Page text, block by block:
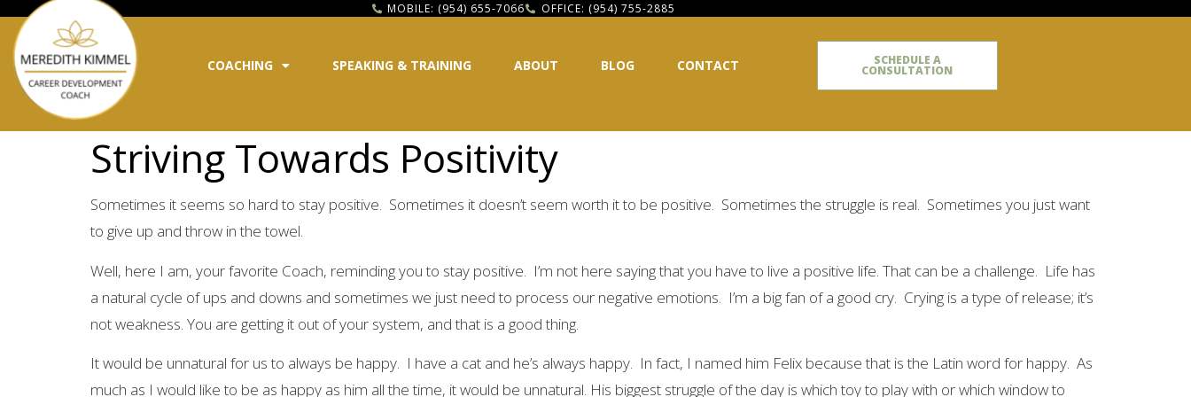
MOBILE: (954) 655-7066 OFFICE: (954) 755-2885
COACHING SPEAKING & TRAINING ABOUT BLOG CONTACT SCHEDULE A
CONSULTATION
Striving Towards Positivity
Sometimes it seems so hard to stay positive. Sometimes it doesn’t seem worth it to be positive. Sometimes the struggle is real. Sometimes you just want
to give up and throw in the towel.
Well, here I am, your favorite Coach, reminding you to stay positive. I’m not here saying that you have to live a positive life. That can be a challenge. Life has
a natural cycle of ups and downs and sometimes we just need to process our negative emotions. I’m a big fan of a good cry. Crying is a type of release; it’s
not weakness. You are getting it out of your system, and that is a good thing.
It would be unnatural for us to always be happy. I have a cat and he’s always happy. In fact, I named him Felix because that is the Latin word for happy. As
much as I would like to be as happy as him all the time, it would be unnatural. His biggest struggle of the day is which toy to play with or which window to